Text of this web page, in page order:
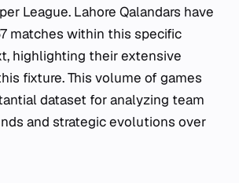
League. Lahore Qalandars have
matches within this specific
highlighting their extensive
fixture. This volume of games
dataset for analyzing team
and strategic evolutions over